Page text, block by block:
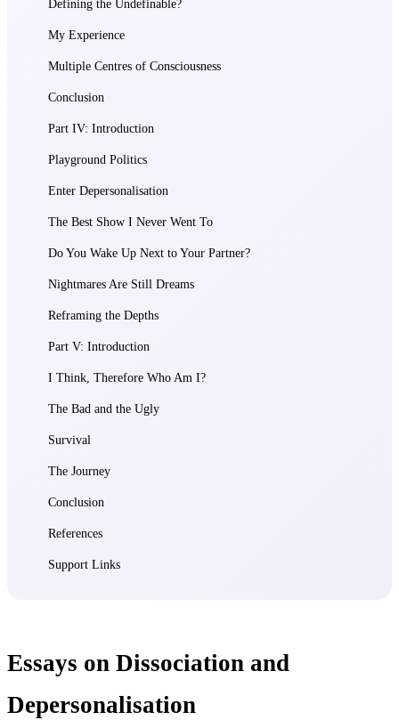
Defining the Undefinable?
My Experience
Multiple Centres of Consciousness
Conclusion
Part IV: Introduction
Playground Politics
Enter Depersonalisation
The Best Show I Never Went To
Do You Wake Up Next to Your Partner?
Nightmares Are Still Dreams
Reframing the Depths
Part V: Introduction
I Think, Therefore Who Am I?
The Bad and the Ugly
Survival
The Journey
Conclusion
References
Support Links
Essays on Dissociation and
Depersonalisation